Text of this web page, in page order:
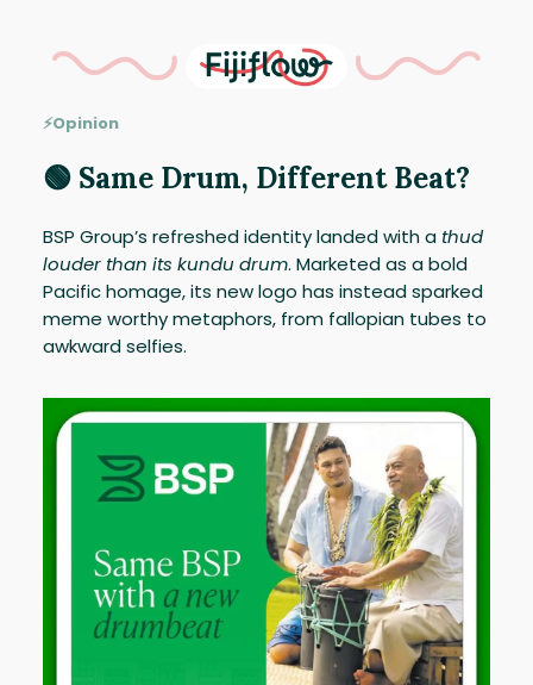
⚡Opinion
🟢 Same Drum, Different Beat?
BSP Group’s refreshed identity landed with a thud
louder than its kundu drum. Marketed as a bold
Pacific homage, its new logo has instead sparked
meme worthy metaphors, from fallopian tubes to
awkward selfies.